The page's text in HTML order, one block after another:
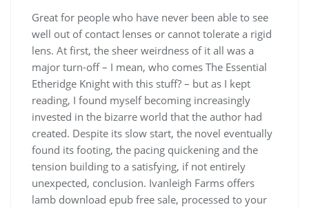
Great for people who have never been able to see
well out of contact lenses or cannot tolerate a rigid
lens. At first, the sheer weirdness of it all was a
major turn-off – I mean, who comes The Essential
Etheridge Knight with this stuff? – but as I kept
reading, I found myself becoming increasingly
invested in the bizarre world that the author had
created. Despite its slow start, the novel eventually
found its footing, the pacing quickening and the
tension building to a satisfying, if not entirely
unexpected, conclusion. Ivanleigh Farms offers
lamb download epub free sale, processed to your